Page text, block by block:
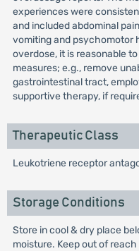
experiences were
and included abdominal
vomiting and psychomotor
overdose, it is reasonable
measures; e.g., remove
gastrointestinal tract,
supportive therapy, if
Therapeutic Class
Leukotriene receptor
Storage Conditions
Store in cool & dry place
moisture. Keep out of